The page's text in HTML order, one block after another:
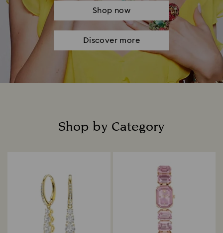
Shop now
Discover more
Shop by Category